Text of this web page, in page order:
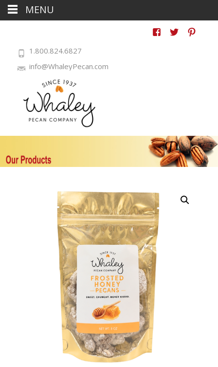
1.800.824.6827
info@WhaleyPecan.com
MENU